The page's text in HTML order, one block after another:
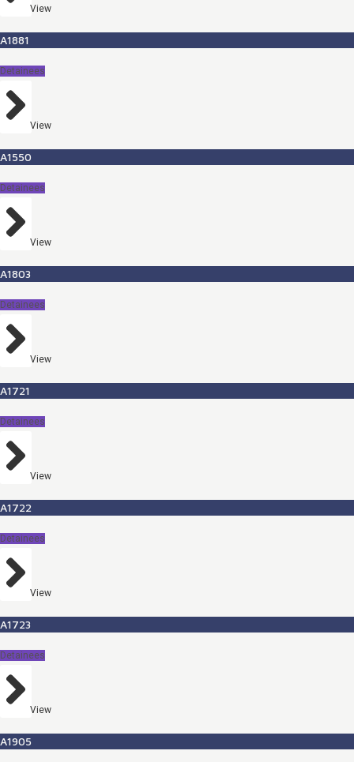
View
A1881
Detainees
View
A1550
Detainees
View
A1803
Detainees
View
A1721
Detainees
View
A1722
Detainees
View
A1723
Detainees
View
A1905